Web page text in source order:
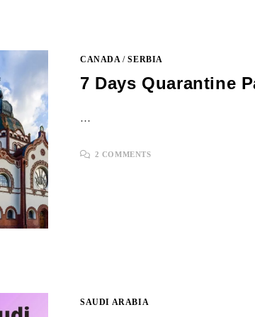
CANADA/SERBIA
7 Days Quarantine
…
2 COMMENTS
SAUDI ARABIA